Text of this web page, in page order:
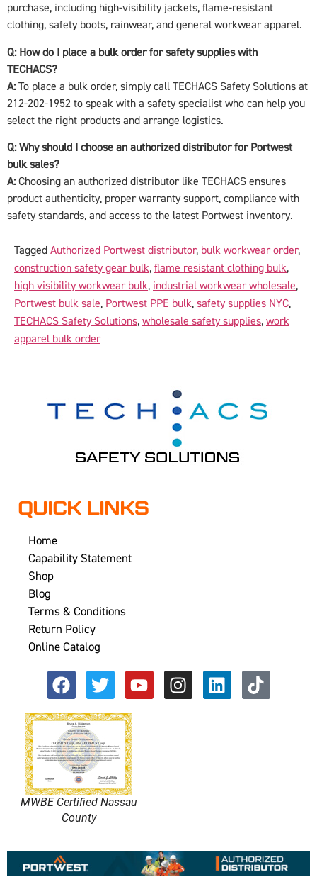
purchase, including high-visibility jackets, flame-resistant
clothing, safety boots, rainwear, and general workwear apparel.
Q: How do I place a bulk order for safety supplies with
TECHACS?
A:To place a bulk order, simply call TECHACS Safety Solutions at
212-202-1952 to speak with a safety specialist who can help you
select the right products and arrange logistics.
Q: Why should I choose an authorized distributor for Portwest
bulk sales?
A:Choosing an authorized distributor like TECHACS ensures
product authenticity, proper warranty support, compliance with
safety standards, and access to the latest Portwest inventory.
Tagged Authorized Portwest distributor, bulk workwear order,
construction safety gear bulk, flame resistant clothing bulk,
high visibility workwear bulk, industrial workwear wholesale,
Portwest bulk sale, Portwest PPE bulk, safety supplies NYC,
TECHACS Safety Solutions, wholesale safety supplies, work
apparel bulk order
QUICK LINKS
Home
Capability Statement
Shop
Blog
Terms & Conditions
Return Policy
Online Catalog
MWBE Certified Nassau
County